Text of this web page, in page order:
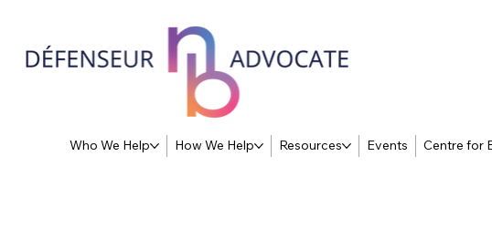
Who We Help How We Help Resources Events Centre for